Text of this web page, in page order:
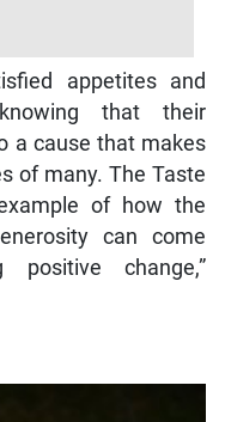
appetites and
that their
a cause that makes
of many. The Taste
of how the
can come
change,”